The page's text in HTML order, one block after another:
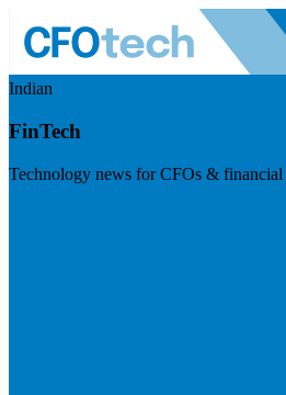
Indian
FinTech
Technology news for CFOs & financial